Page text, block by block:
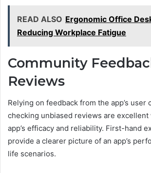
READ ALSO Ergonomic Office
Reducing Workplace Fatigue
Community
Reviews
Relying on feedback from the app’s user
checking unbiased reviews are excellent
app’s efficacy and reliability. First-hand
provide a clearer picture of an app’s
life scenarios.